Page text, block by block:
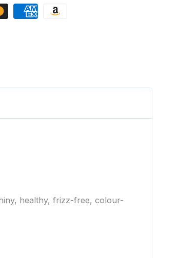
healthy, frizz-free, colour-